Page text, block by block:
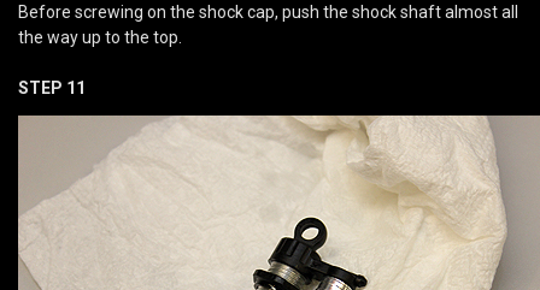
Before screwing on the shock cap, push the shock shaft almost all
the way up to the top.
STEP 11